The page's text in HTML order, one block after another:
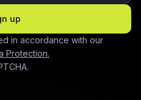
up
in accordance with our
Protection.